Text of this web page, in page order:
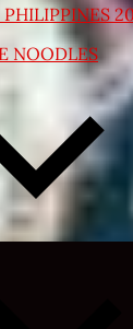
NOODLES